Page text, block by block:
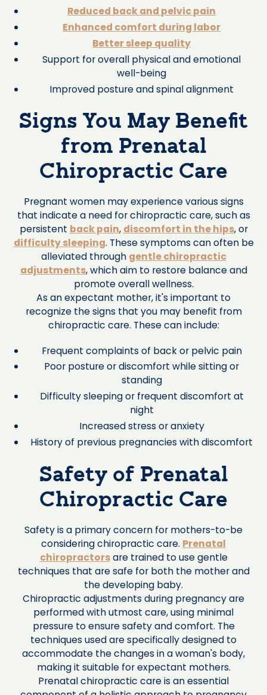
Reduced back and pelvic pain
Enhanced comfort during labor
Better sleep quality
Support for overall physical and emotional
well-being
Improved posture and spinal alignment
Signs You May Benefit
from Prenatal
Chiropractic Care
Pregnant women may experience various signs
that indicate a need for chiropractic care, such as
persistent back pain, discomfort in the hips, or
difficulty sleeping. These symptoms can often be
alleviated through gentle chiropractic
adjustments, which aim to restore balance and
promote overall wellness.
As an expectant mother, it's important to
recognize the signs that you may benefit from
chiropractic care. These can include:
Frequent complaints of back or pelvic pain
Poor posture or discomfort while sitting or
standing
Difficulty sleeping or frequent discomfort at
night
Increased stress or anxiety
History of previous pregnancies with discomfort
Safety of Prenatal
Chiropractic Care
Safety is a primary concern for mothers-to-be
considering chiropractic care. Prenatal
chiropractorsare trained to use gentle
techniques that are safe for both the mother and
the developing baby.
Chiropractic adjustments during pregnancy are
performed with utmost care, using minimal
pressure to ensure safety and comfort. The
techniques used are specifically designed to
accommodate the changes in a woman's body,
making it suitable for expectant mothers.
Prenatal chiropractic care is an essential